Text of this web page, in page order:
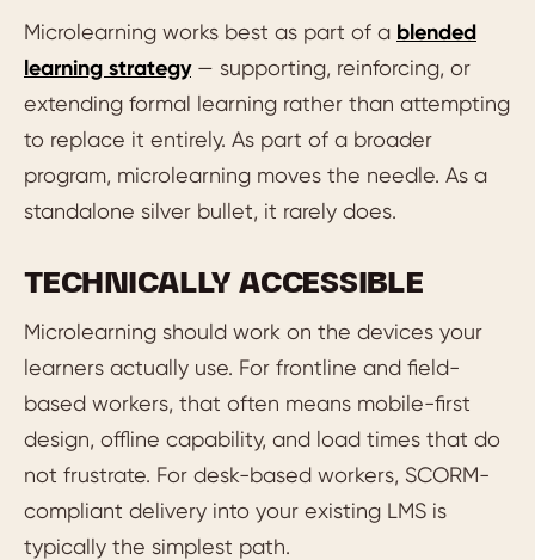
Microlearning works best as part of a blended
learning strategy— supporting, reinforcing, or
extending formal learning rather than attempting
to replace it entirely. As part of a broader
program, microlearning moves the needle. As a
standalone silver bullet, it rarely does.
TECHNICALLY ACCESSIBLE
Microlearning should work on the devices your
learners actually use. For frontline and field-
based workers, that often means mobile-first
design, offline capability, and load times that do
not frustrate. For desk-based workers, SCORM-
compliant delivery into your existing LMS is
typically the simplest path.